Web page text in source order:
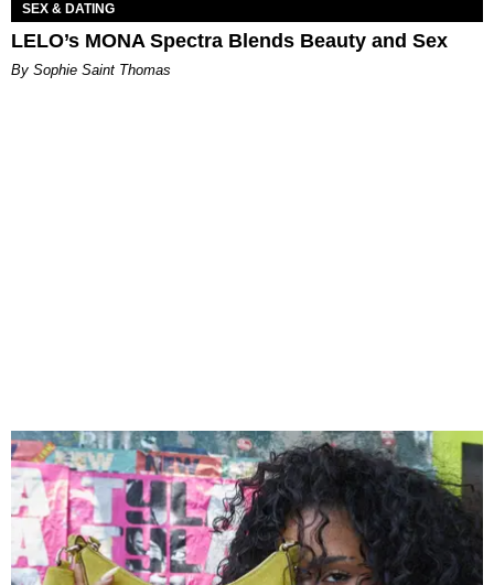
SEX & DATING
LELO’s MONA Spectra Blends Beauty and Sex
By Sophie Saint Thomas